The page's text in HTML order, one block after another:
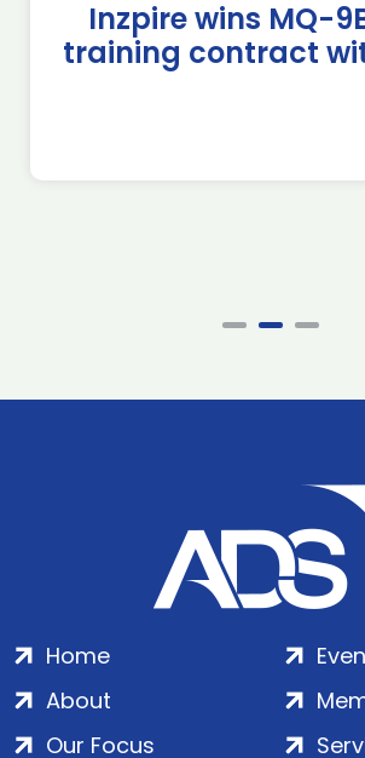
Inzpire wins MQ-
training contract
Home
About
Our Focus